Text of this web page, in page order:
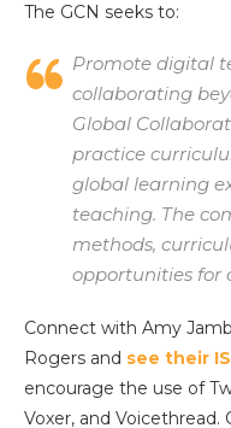
The GCN seeks to:
Promote digital
collaborating
Global
practice
global learning
teaching. The
methods,
opportunities for
Connect with Amy
Rogers and see their
encourage the use of
Voxer, and